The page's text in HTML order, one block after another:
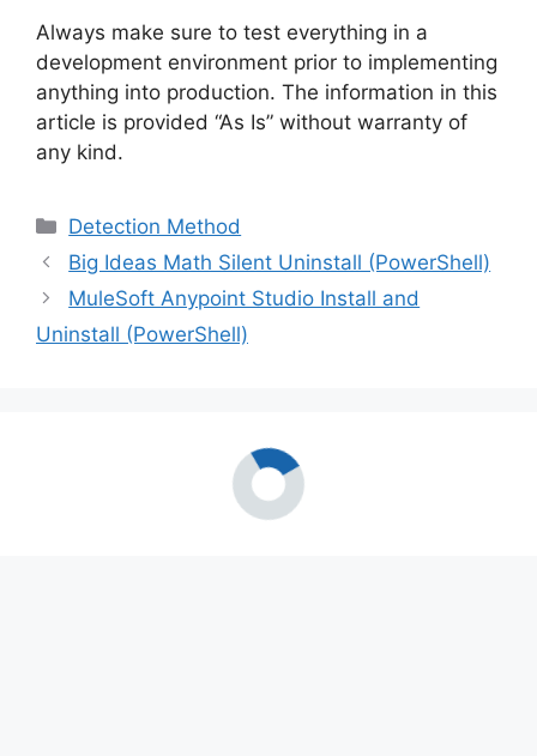
Always make sure to test everything in a
development environment prior to implementing
anything into production. The information in this
article is provided “As Is” without warranty of
any kind.
Categories
Detection Method
Big Ideas Math Silent Uninstall (PowerShell)
MuleSoft Anypoint Studio Install and
Uninstall (PowerShell)